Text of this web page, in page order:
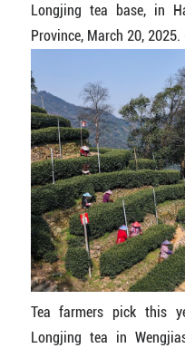
Longjing tea base, in
Province, March 20,
Tea farmers pick this
Longjing tea in